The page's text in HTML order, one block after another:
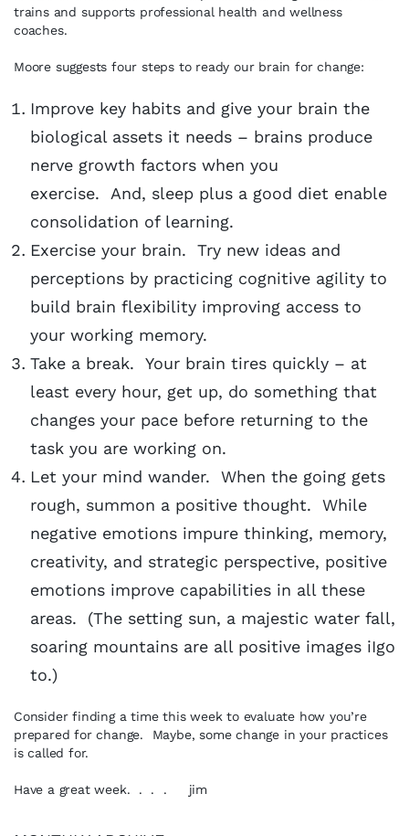
trains and supports professional health and wellness
coaches.
Moore suggests four steps to ready our brain for change:
Improve key habits and give your brain the
biological assets it needs – brains produce
nerve growth factors when you
exercise. And, sleep plus a good diet enable
consolidation of learning.
Exercise your brain. Try new ideas and
perceptions by practicing cognitive agility to
build brain flexibility improving access to
your working memory.
Take a break. Your brain tires quickly – at
least every hour, get up, do something that
changes your pace before returning to the
task you are working on.
Let your mind wander. When the going gets
rough, summon a positive thought. While
negative emotions impure thinking, memory,
creativity, and strategic perspective, positive
emotions improve capabilities in all these
areas. (The setting sun, a majestic water fall,
soaring mountains are all positive images iIgo
to.)
Consider finding a time this week to evaluate how you’re
prepared for change. Maybe, some change in your practices
is called for.
Have a great week. . . . jim